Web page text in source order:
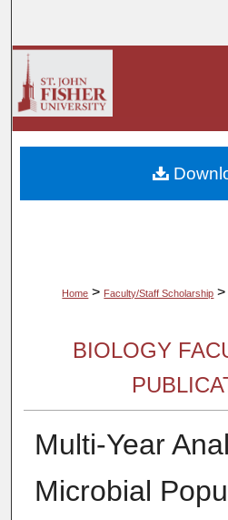
Digital
Home > Faculty/Staff Scholarship >
BIOLOGY
Multi-Year
Microbial